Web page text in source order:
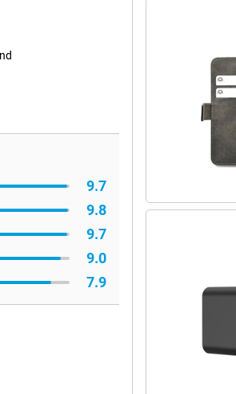
9.7
9.8
9.7
9.0
7.9